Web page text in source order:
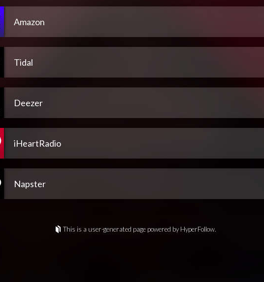
Amazon
Tidal
Deezer
iHeartRadio
Napster
This is a user-generated page powered by HyperFollow.